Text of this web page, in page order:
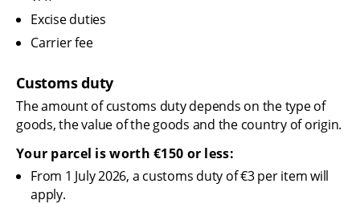
Excise duties
Carrier fee
Customs duty
The amount of customs duty depends on the type of
goods, the value of the goods and the country of origin.
Your parcel is worth €150 or less:
From 1 July 2026, a customs duty of €3 per item will
apply.